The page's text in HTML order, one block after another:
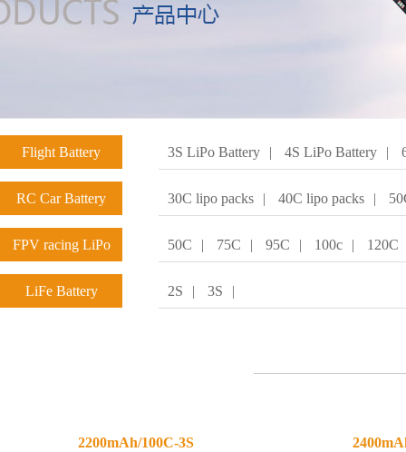
Flight Battery 3S LiPo Battery | 4S LiPo Battery |
RC Car Battery 30C lipo packs | 40C lipo packs |
FPV racing LiPo
batteries
50C | 75C | 95C | 100c | 120C
LiFe Battery 2S | 3S |
2200mAh/100C-3S